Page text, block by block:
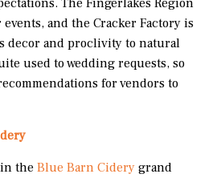
and the Cracker Factory is
decor and proclivity to natural
used to wedding requests, so
for vendors to
in theBlue Barn Cidery grand